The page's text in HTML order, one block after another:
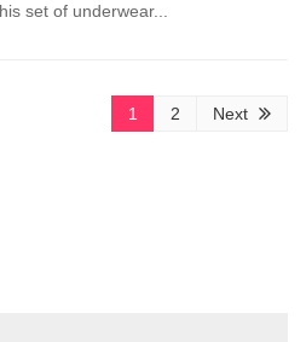
set of underwear...
1 2 Next